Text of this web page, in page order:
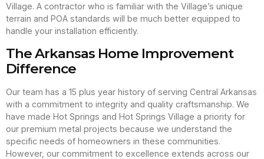
Village. A contractor who is familiar with the Village’s unique
terrain and POA standards will be much better equipped to
handle your installation efficiently.
The Arkansas Home Improvement
Difference
Our team has a 15 plus year history of serving Central Arkansas
with a commitment to integrity and quality craftsmanship. We
have made Hot Springs and Hot Springs Village a priority for
our premium metal projects because we understand the
specific needs of homeowners in these communities.
However, our commitment to excellence extends across our